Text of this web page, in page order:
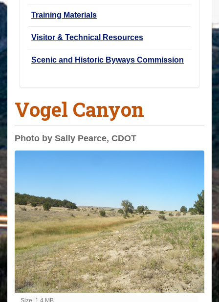
Training Materials
Visitor & Technical Resources
Scenic and Historic Byways Commission
Vogel Canyon
Photo by Sally Pearce, CDOT
Click to view full-size image…
Size: 1.4 MB